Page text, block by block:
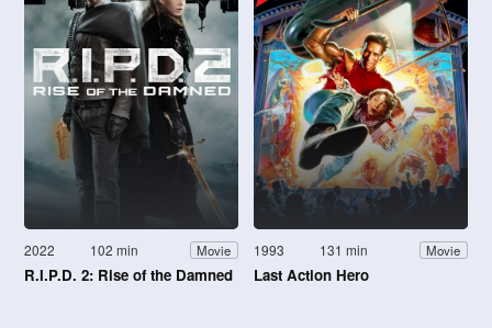
2022 102 min Movie
R.I.P.D. 2: Rise of the Damned
1993 131 min Movie
Last Action Hero